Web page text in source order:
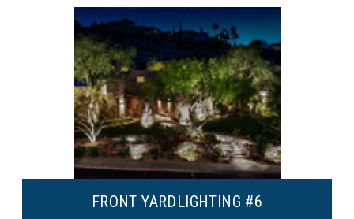
FRONT YARDLIGHTING #6